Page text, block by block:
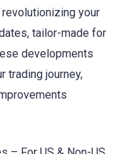
your
tailor-made for
developments
trading journey,